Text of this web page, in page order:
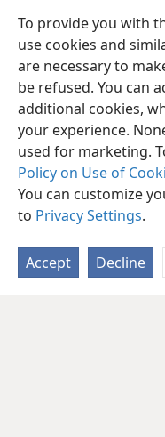
To provide you with
use cookies and
are necessary to
be refused. You can
additional cookies,
your experience.
used for marketing.
Policy on Use of
You can customize
to Privacy Settings.
Accept Decline